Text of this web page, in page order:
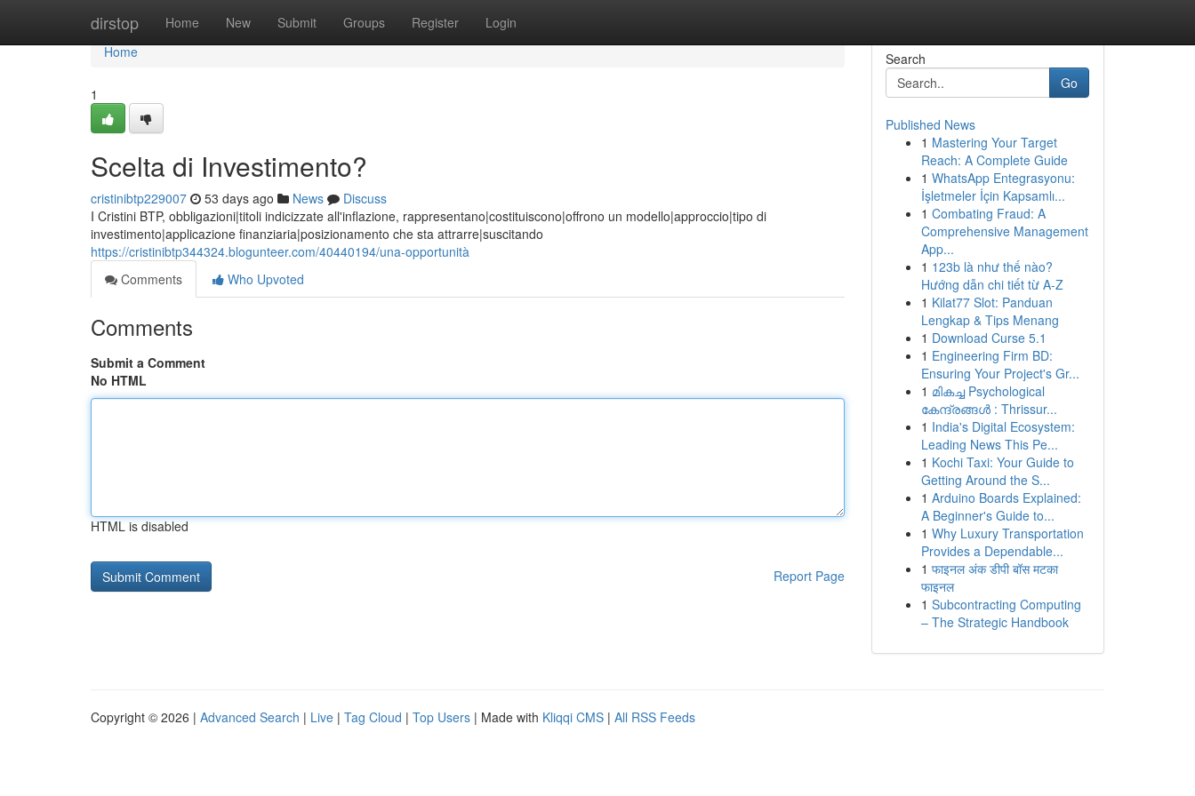
dirstop Home New Submit Groups Register Login
Home
Home
1
Scelta di Investimento?
cristinibtp229007 53 days ago News
Discuss
I Cristini BTP, obbligazioni|titoli indicizzate all'inflazione, rappresentano|costituiscono|offrono un modello|approccio|tipo di
investimento|applicazione finanziaria|posizionamento che sta attrarre|suscitando
https://cristinibtp344324.blogunteer.com/40440194/una-opportunità
Comments
Who Upvoted
Comments
Submit a Comment
No HTML
HTML is disabled
Report Page
Search
Go
Published News
1 Mastering Your Target
Reach: A Complete Guide
1 WhatsApp Entegrasyonu:
İşletmeler İçin Kapsamlı...
1 Combating Fraud: A
Comprehensive Management
App...
1 123b là như thế nào?
Hướng dẫn chi tiết từ A-Z
1 Kilat77 Slot: Panduan
Lengkap & Tips Menang
1 Download Curse 5.1
1 Engineering Firm BD:
Ensuring Your Project's Gr...
1 മികച്ച Psychological
കേന്ദ്രങ്ങൾ : Thrissur...
1 India's Digital Ecosystem:
Leading News This Pe...
1 Kochi Taxi: Your Guide to
Getting Around the S...
1 Arduino Boards Explained:
A Beginner's Guide to...
1 Why Luxury Transportation
Provides a Dependable...
1 फाइनल अंक डीपी बॉस मटका
फाइनल
1 Subcontracting Computing
– The Strategic Handbook
Copyright © 2026 | Advanced Search | Live | Tag Cloud | Top Users | Made with Kliqqi CMS | All RSS Feeds